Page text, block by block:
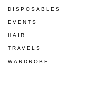
DISPOSABLES
EVENTS
HAIR
TRAVELS
WARDROBE